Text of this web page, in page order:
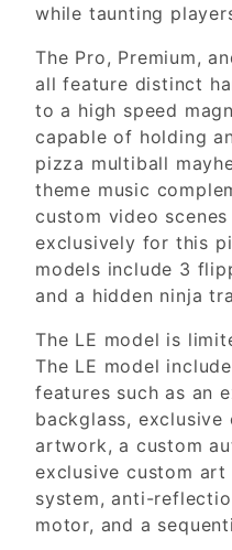
while taunting
The Pro, Premium,
all feature distinct
to a high speed
capable of holding
pizza multiball
theme music
custom video
exclusively for this
models include 3
and a hidden ninja
The LE model is
The LE model
features such as an
backglass,
artwork, a custom
exclusive custom art
system, anti-
motor, and a